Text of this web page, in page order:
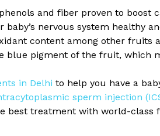
and fiber proven to boost
nervous system healthy
content among other fruits
blue pigment of the fruit, which
in Delhi to help you have a
sperm injection
best treatment with world-